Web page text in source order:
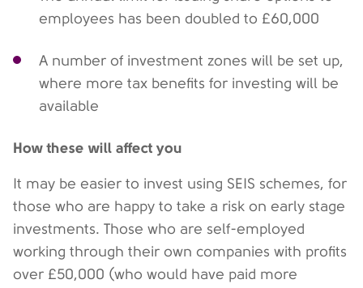
employees has been doubled to £60,000
A number of investment zones will be set up,
where more tax benefits for investing will be
available
How these will affect you
It may be easier to invest using SEIS schemes, for
those who are happy to take a risk on early stage
investments. Those who are self-employed
working through their own companies with profits
over £50,000 (who would have paid more